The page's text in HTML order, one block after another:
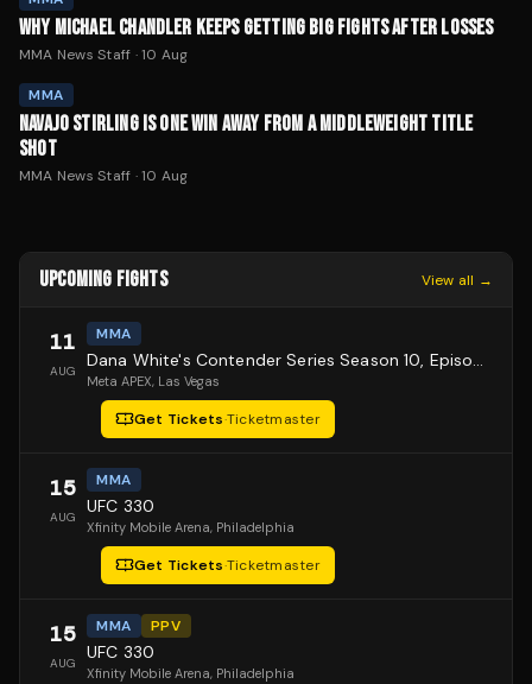
WHY MICHAEL CHANDLER KEEPS GETTING BIG FIGHTS AFTER LOSSES
MMA News Staff ·10 Aug
MMA
NAVAJO STIRLING IS ONE WIN AWAY FROM A MIDDLEWEIGHT TITLE
SHOT
MMA News Staff ·10 Aug
UPCOMING FIGHTS View all →
11
AUG
MMA
Dana White's Contender Series Season 10, Episode 1
Meta APEX, Las Vegas
Get Tickets·Ticketmaster
15
AUG
MMA
UFC 330
Xfinity Mobile Arena, Philadelphia
Get Tickets·Ticketmaster
15
AUG
MMA PPV
UFC 330
Xfinity Mobile Arena, Philadelphia